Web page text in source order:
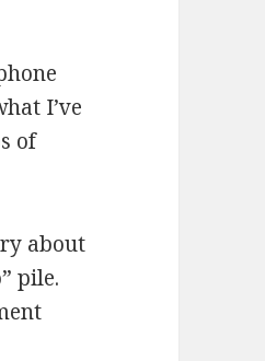
I’ve
of
about
pile.